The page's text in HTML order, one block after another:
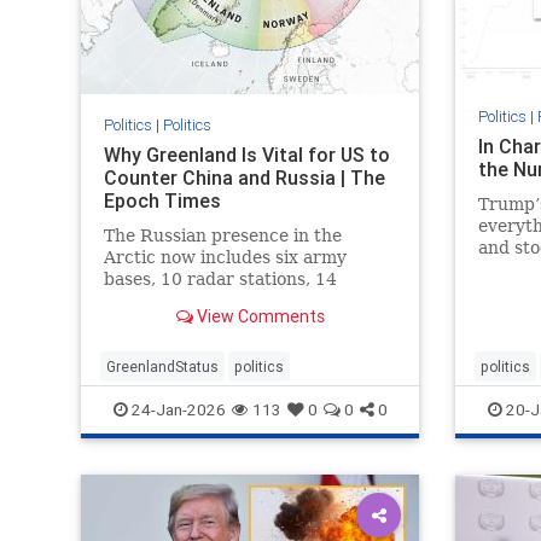
Politics | Politics
Why Greenland Is Vital for US to
Counter China and Russia | The
Epoch Times
The Russian presence in the
Arctic now includes six army
bases, 10 radar stations, 14
View Comments
GreenlandStatus politics
24-Jan-2026 113 0 0 0
Politics |
In
the
and
politics
20-